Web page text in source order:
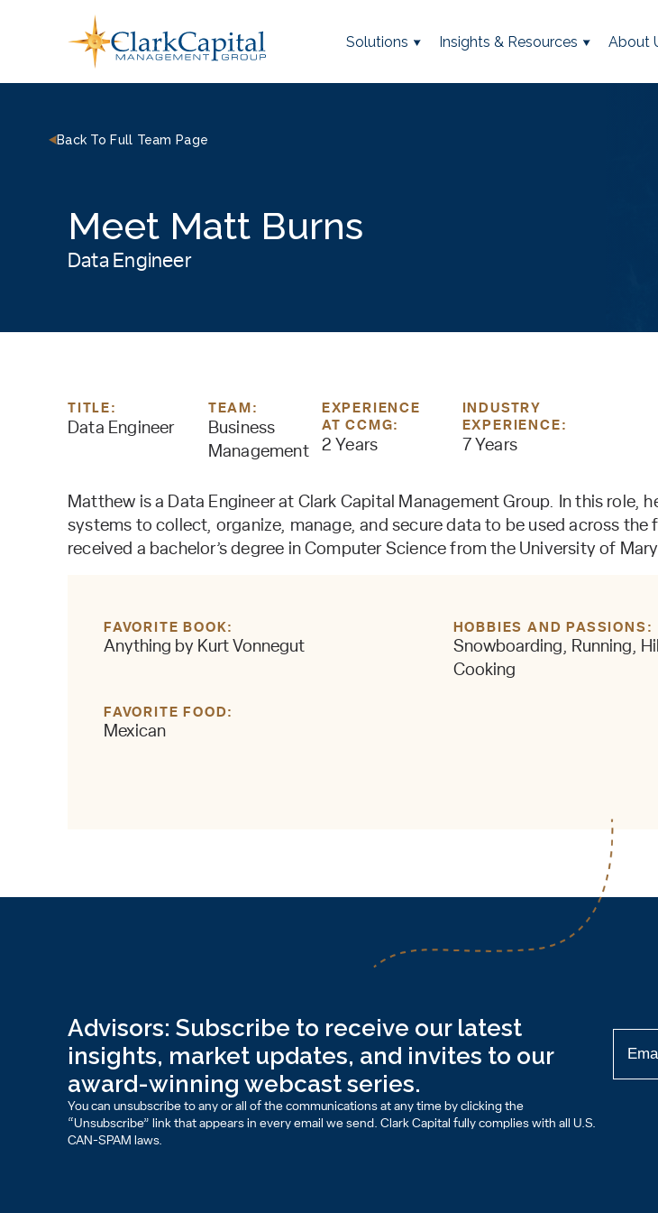
Solutions Insights & Resources About
Back To Full Team Page
Meet Matt Burns
Data Engineer
TITLE:
Data Engineer
TEAM:
Business
Management
EXPERIENCE
AT CCMG:
2 Years
INDUSTRY
EXPERIENCE:
7 Years
Matthew is a Data Engineer at Clark Capital Management Group. In this role,
systems to collect, organize, manage, and secure data to be used across the
received a bachelor’s degree in Computer Science from the University of
FAVORITE BOOK
Anything by Kurt Vonnegut
HOBBIES AND PASSIONS
Snowboarding, Running,
Cooking
FAVORITE FOOD
Mexican
Advisors: Subscribe to receive our latest
insights, market updates, and invites to our
award-winning webcast series.
You can unsubscribe to any or all of the communications at any time by clicking the
“Unsubscribe” link that appears in every email we send. Clark Capital fully complies with all U.S.
CAN-SPAM laws.